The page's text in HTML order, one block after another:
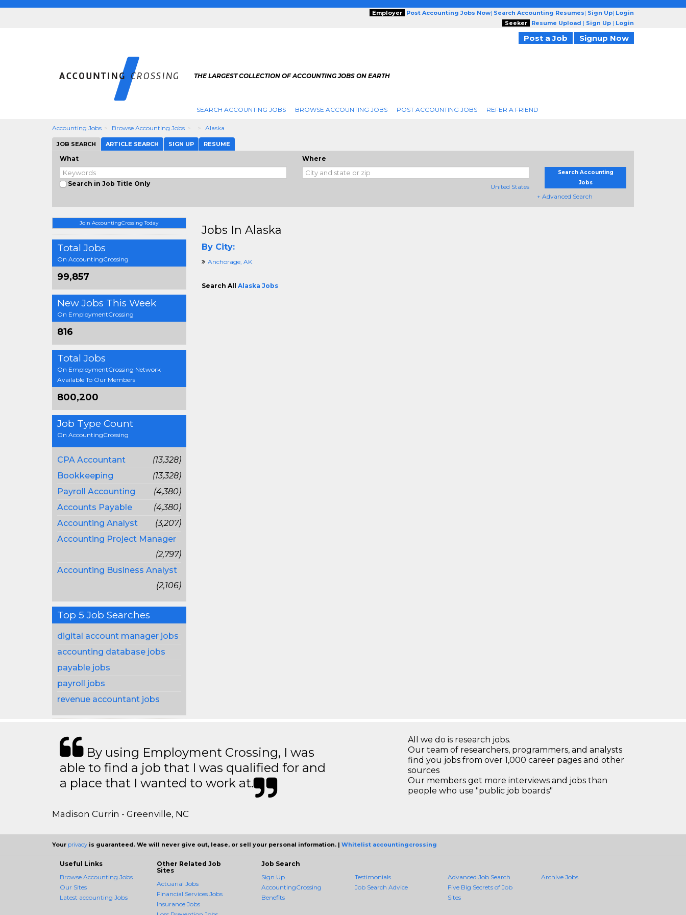
Employer Post Accounting Jobs Now| Search Accounting Resumes| Sign Up| Login
Seeker
Resume Upload | Sign Up | Login
Post a Job Signup Now
THE LARGEST COLLECTION OF ACCOUNTING JOBS ON EARTH
SEARCH ACCOUNTING JOBS BROWSE ACCOUNTING JOBS POST ACCOUNTING JOBS REFER A FRIEND
Accounting Jobs Browse Accounting Jobs Alaska
JOB SEARCH ARTICLE SEARCH SIGN UP RESUME
What
Search in Job Title Only
Where
United States
Search Accounting
Jobs
+ Advanced Search
Join AccountingCrossing Today
Total Jobs
On AccountingCrossing
99,857
New Jobs This Week
On EmploymentCrossing
816
Total Jobs
On EmploymentCrossing Network
Available To Our Members
800,200
Job Type Count
On AccountingCrossing
CPA Accountant
(13,328)
Bookkeeping
(13,328)
Payroll Accounting
(4,380)
Accounts Payable
(4,380)
Accounting Analyst
(3,207)
Accounting Project Manager
(2,797)
Accounting Business Analyst
(2,106)
Top 5 Job Searches
digital account manager jobs
accounting database jobs
payable jobs
payroll jobs
revenue accountant jobs
Jobs In Alaska
By City:
Anchorage, AK
Search All Alaska Jobs
By using Employment Crossing, I was
able to find a job that I was qualified for and
a place that I wanted to work at.
Madison Currin - Greenville, NC
All we do is research jobs.
Our team of researchers, programmers, and analysts
find you jobs from over 1,000 career pages and other
sources
Our members get more interviews and jobs than
people who use "public job boards"
Your privacy is guaranteed. We will never give out, lease, or sell your personal information. | Whitelist accountingcrossing
Useful Links
Browse Accounting Jobs
Our Sites
Latest accounting Jobs
Other Related Job
Sites
Actuarial Jobs
Financial Services Jobs
Insurance Jobs
Job Search
Sign Up
AccountingCrossing
Benefits
Testimonials
Job Search Advice
Advanced Job Search
Five Big Secrets of Job
Sites
Archive Jobs